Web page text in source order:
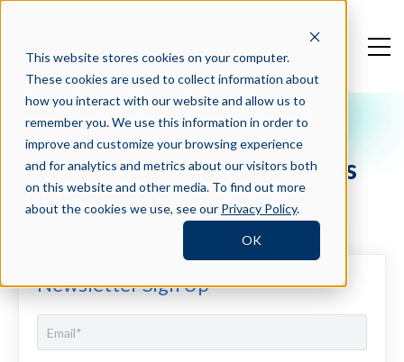
This website stores cookies on your computer.
These cookies are used to collect information about
how you interact with our website and allow us to
remember you. We use this information in order to
improve and customize your browsing experience
and for analytics and metrics about our visitors both
on this website and other media. To find out more
about the cookies we use, see our Privacy Policy.
OK
Crosschq Blog
Reference Check Questions
for Professors
Newsletter Sign Up